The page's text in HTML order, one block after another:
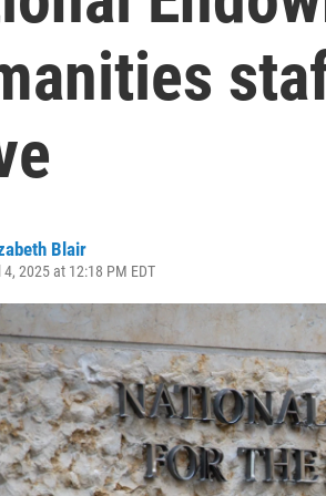
Blair
2025 at 12:18 PM EDT